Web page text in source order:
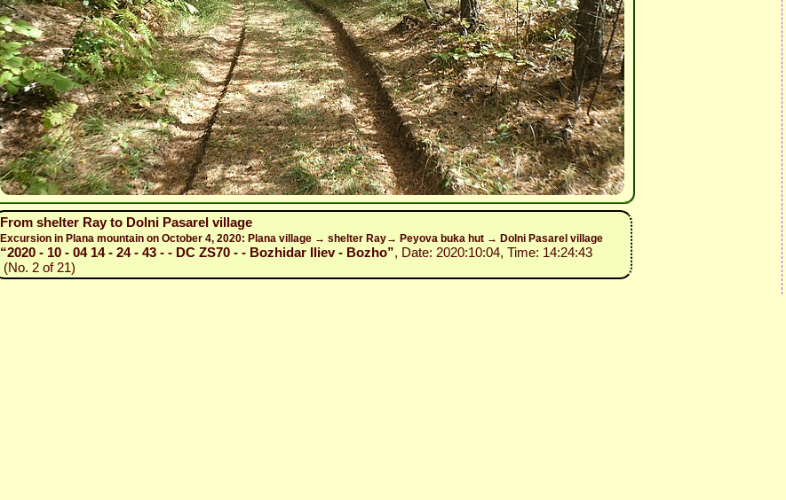
From shelter Ray to Dolni Pasarel village
Excursion in Plana mountain on October 4, 2020: Plana village → shelter Ray→ Peyova buka hut → Dolni Pasarel village
“2020 - 10 - 04 14 - 24 - 43 - - DC ZS70 - - Bozhidar Iliev - Bozho”, Date: 2020:10:04, Time: 14:24:43
(No. 2 of 21)